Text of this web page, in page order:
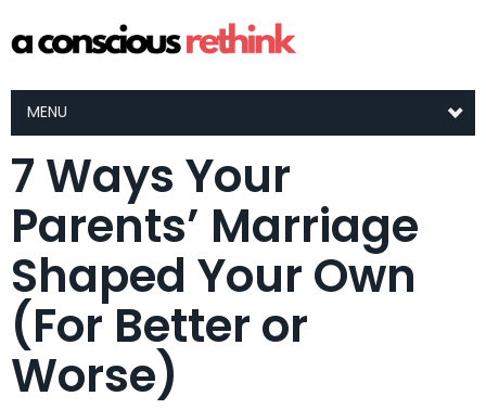
MENU
7 Ways Your
Parents’ Marriage
Shaped Your Own
(For Better or
Worse)